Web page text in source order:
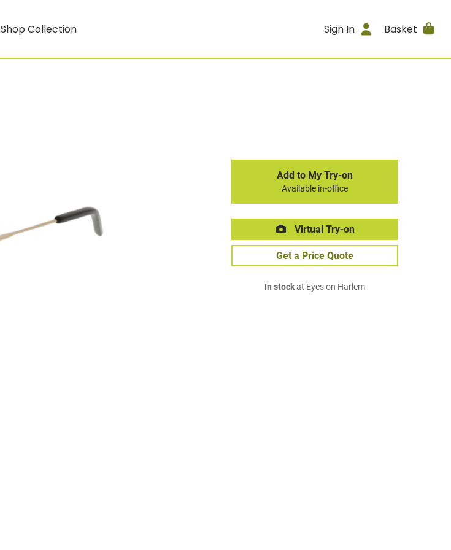
Shop Collection Sign In Basket
Add to My Try-on
Available in-office
Virtual Try-on
Get a Price Quote
In stockat Eyes on Harlem